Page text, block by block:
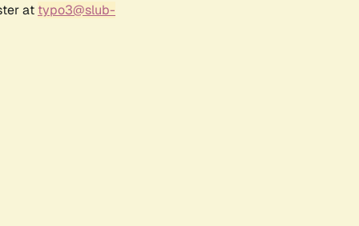
at typo3@slub-